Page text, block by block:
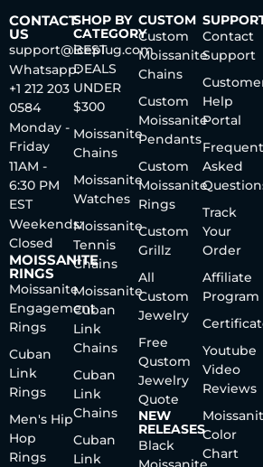
CONTACT
US
support@iceplug.com
Whatsapp:
+1 212 203
0584
Monday -
Friday
11AM -
6:30 PM
EST
Weekends:
Closed
MOISSANITE
RINGS
Moissanite
Engagement
Rings
Cuban
Link
Rings
Men's Hip
Hop
Rings
SHOP BY
CATEGORY
BEST
DEALS
UNDER
$300
Moissanite
Chains
Moissanite
Watches
Moissanite
Tennis
Chains
Moissanite
Cuban
Link
Chains
Cuban
Link
Chains
Cuban
Link
CUSTOM
Custom
Moissanite
Chains
Custom
Moissanite
Pendants
Custom
Moissanite
Rings
Custom
Grillz
All
Custom
Jewelry
Free
Qustom
Jewelry
Quote
NEW
RELEASES
Black
Contact
Support
Help
Portal
Asked
Track
Your
Order
Affiliate
Program
Youtube
Video
Reviews
Color
Chart